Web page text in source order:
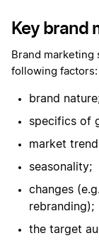
Key brand
Brand marketing
following factors:
brand
specifics of
market
seasonality;
changes
rebranding);
the target